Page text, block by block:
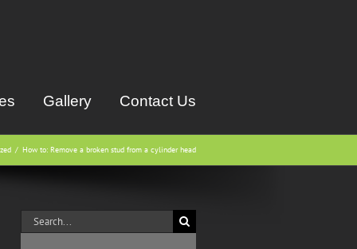
Gallery Contact Us
How to: Remove a broken stud from a cylinder head
Search
for: